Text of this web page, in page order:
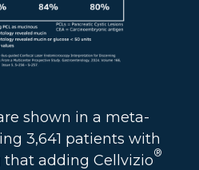
shown in a meta-
3,641 patients with
that adding Cellvizio®